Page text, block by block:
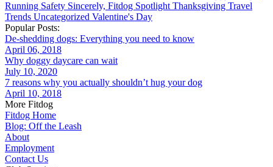
Running Safety Sincerely, Fitdog Spotlight Thanksgiving Travel
Trends Uncategorized Valentine's Day
Popular Posts:
De-shedding dogs: Everything you need to know
April 06, 2018
Why doggy daycare can wait
July 10, 2020
7 reasons why you actually shouldn’t hug your dog
April 10, 2018
More Fitdog
Fitdog Home
Blog: Off the Leash
About
Employment
Contact Us